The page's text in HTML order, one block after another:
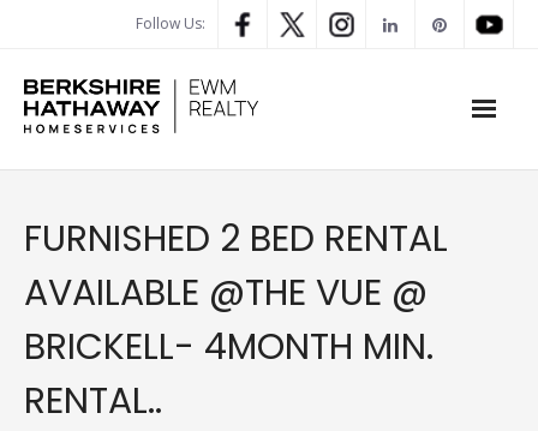
Follow Us:
PROPERTY SEARCH
- Map Search
- Rental Search
- Open House Search
FURNISHED 2 BED RENTAL
AVAILABLE @THE VUE @
BRICKELL- 4MONTH MIN.
RENTAL..